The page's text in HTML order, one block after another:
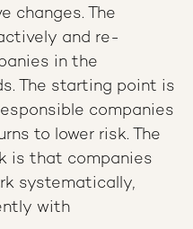
changes. The
and re-
in the
The starting point is
companies
to lower risk. The
is that companies
systematically,
with